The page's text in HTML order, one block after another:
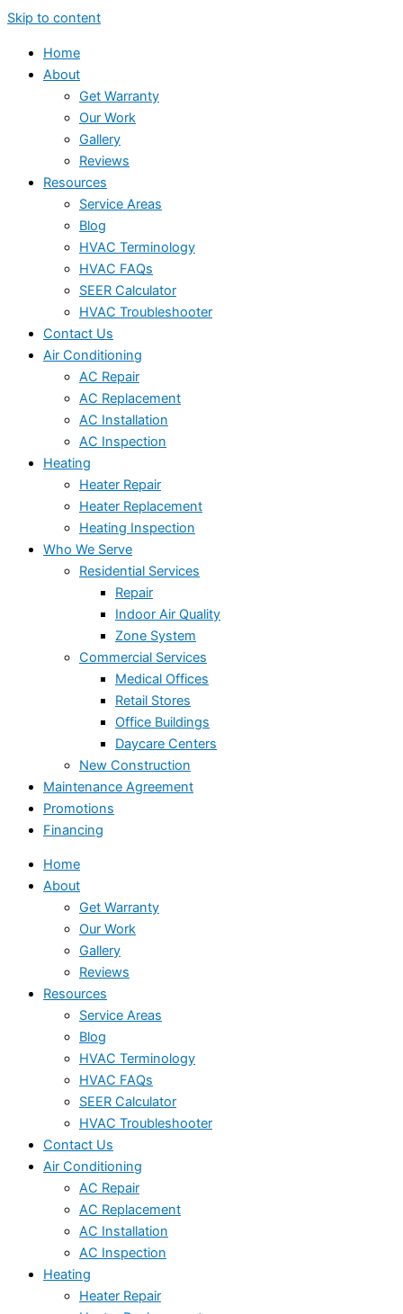
Skip to content
Home
About
Get Warranty
Our Work
Gallery
Reviews
Resources
Service Areas
Blog
HVAC Terminology
HVAC FAQs
SEER Calculator
HVAC Troubleshooter
Contact Us
Air Conditioning
AC Repair
AC Replacement
AC Installation
AC Inspection
Heating
Heater Repair
Heater Replacement
Heating Inspection
Who We Serve
Residential Services
Repair
Indoor Air Quality
Zone System
Commercial Services
Medical Offices
Retail Stores
Office Buildings
Daycare Centers
New Construction
Maintenance Agreement
Promotions
Financing
Home
About
Get Warranty
Our Work
Gallery
Reviews
Resources
Service Areas
Blog
HVAC Terminology
HVAC FAQs
SEER Calculator
HVAC Troubleshooter
Contact Us
Air Conditioning
AC Repair
AC Replacement
AC Installation
AC Inspection
Heating
Heater Repair